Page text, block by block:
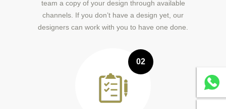
team a copy of your design through available
channels. If you don’t have a design yet, our
designers can work with you to have one done.
02